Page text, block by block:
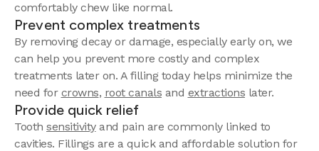
comfortably chew like normal.
Prevent complex treatments
By removing decay or damage, especially early on, we
can help you prevent more costly and complex
treatments later on. A filling today helps minimize the
need for crowns, root canals and extractions later.
Provide quick relief
Tooth sensitivityand pain are commonly linked to
cavities. Fillings are a quick and affordable solution for